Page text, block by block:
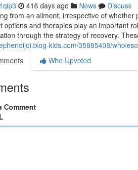
416 days ago News
Discuss
from an ailment, irrespective of
options and therapies play an important
through the strategy of recovery.
kids.com/35885408/
Who Upvoted
Comment